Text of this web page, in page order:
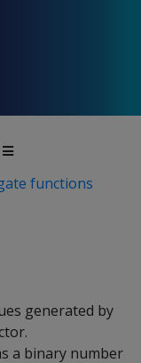
functions
generated by
a binary number